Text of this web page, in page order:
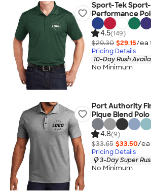
Sport-Tek
Performance
4.5(149)
$29.30 $29.15/ea
Pricing Details
10-Day Rush
No Minimum
Port Authority
Pique Blend
4.8(9)
$33.65 $33.50/ea
Pricing Details
3-Day Super
No Minimum